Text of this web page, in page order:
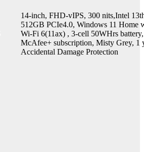
14-inch, FHD-vIPS, 300 nits,Intel
512GB PCIe4.0, Windows 11
Wi-Fi 6(11ax) , 3-cell 50WHrs
McAfee+ subscription, Misty Grey, 1
Accidental Damage Protection